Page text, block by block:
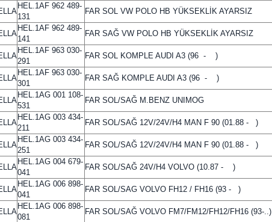
HEL.1AF 962 489-
131
FAR SOL VW POLO HB YÜKSEKLİK AYARSIZ
HEL.1AF 962 489-
141
FAR SAĞ VW POLO HB YÜKSEKLİK AYARSIZ
HEL.1AF 963 030-
291
FAR SOL KOMPLE AUDI A3 (96 - )
HEL.1AF 963 030-
301
FAR SAĞ KOMPLE AUDI A3 (96 - )
HEL.1AG 001 108-
531
FAR SOL/SAĞ M.BENZ UNIMOG
HEL.1AG 003 434-
211
FAR SOL/SAĞ 12V/24V/H4 MAN F 90 (01.88 - )
HEL.1AG 003 434-
251
FAR SOL/SAĞ 12V/24V/H4 MAN F 90 (01.88 - )
HEL.1AG 004 679-
041
FAR SOL/SAĞ 24V/H4 VOLVO (10.87 - )
HEL.1AG 006 898-
041
FAR SOL/SAG VOLVO FH12 / FH16 (93 - )
HEL.1AG 006 898-
081
FAR SOL/SAĞ VOLVO FM7/FM12/FH12/FH16 (93-..)